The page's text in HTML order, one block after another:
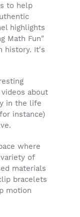
to help
highlights
Math Fun"
history. It's
about
in the life
instance)
where
of
materials
bracelets
motion